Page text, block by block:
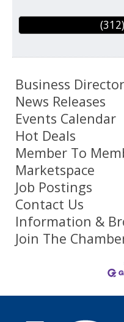
Business
News Releases
Events Calendar
Hot Deals
Member To
Marketspace
Job Postings
Contact Us
Information &
Join The